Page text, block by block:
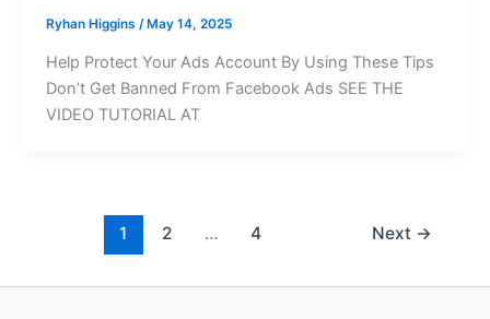
Ryhan Higgins /May 14, 2025
Help Protect Your Ads Account By Using These Tips
Don’t Get Banned From Facebook Ads SEE THE
VIDEO TUTORIAL AT
1 2 … 4 Next →